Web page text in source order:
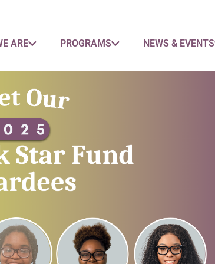
ARE PROGRAMS NEWS & EVENTS